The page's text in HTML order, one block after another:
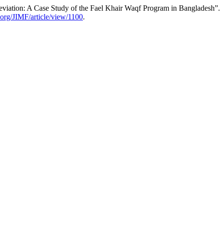
A Case Study of the Fael Khair Waqf Program in Bangladesh”.
JIMF/article/view/1100.